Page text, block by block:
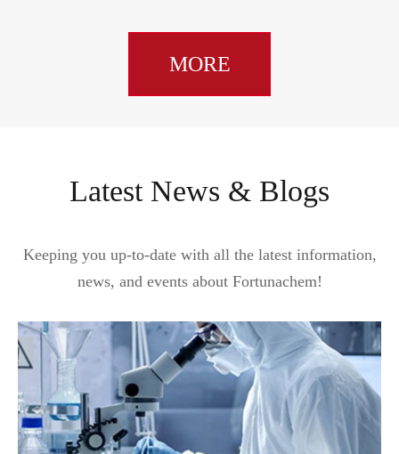
MORE
Latest News & Blogs
Keeping you up-to-date with all the latest information,
news, and events about Fortunachem!